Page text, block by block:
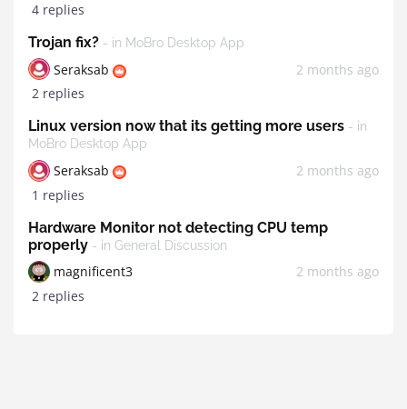
4 replies
Trojan fix? - in MoBro Desktop App
Seraksab
2 months ago
2 replies
Linux version now that its getting more users - in
MoBro Desktop App
Seraksab
2 months ago
1 replies
Hardware Monitor not detecting CPU temp
properly - in General Discussion
magnificent3
2 months ago
2 replies